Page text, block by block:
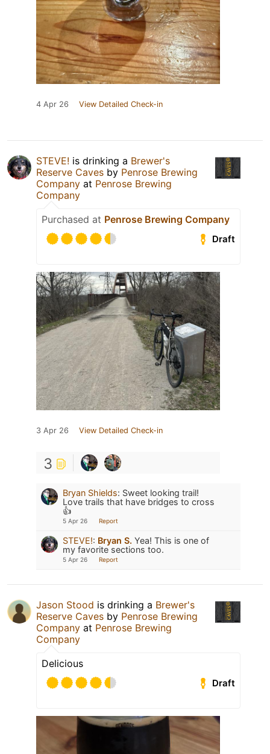
4 Apr 26 View Detailed Check-in
STEVE! is drinking a Brewer's
Reserve Caves by Penrose Brewing
Company at Penrose Brewing
Company
Purchased at Penrose Brewing Company
Draft
3 Apr 26 View Detailed Check-in
3
Bryan Shields: Sweet looking trail!
Love trails that have bridges to cross
👍
5 Apr 26 Report
STEVE!: Bryan S. Yea! This is one of
my favorite sections too.
5 Apr 26 Report
Jason Stood is drinking a Brewer's
Reserve Caves by Penrose Brewing
Company at Penrose Brewing
Company
Delicious
Draft